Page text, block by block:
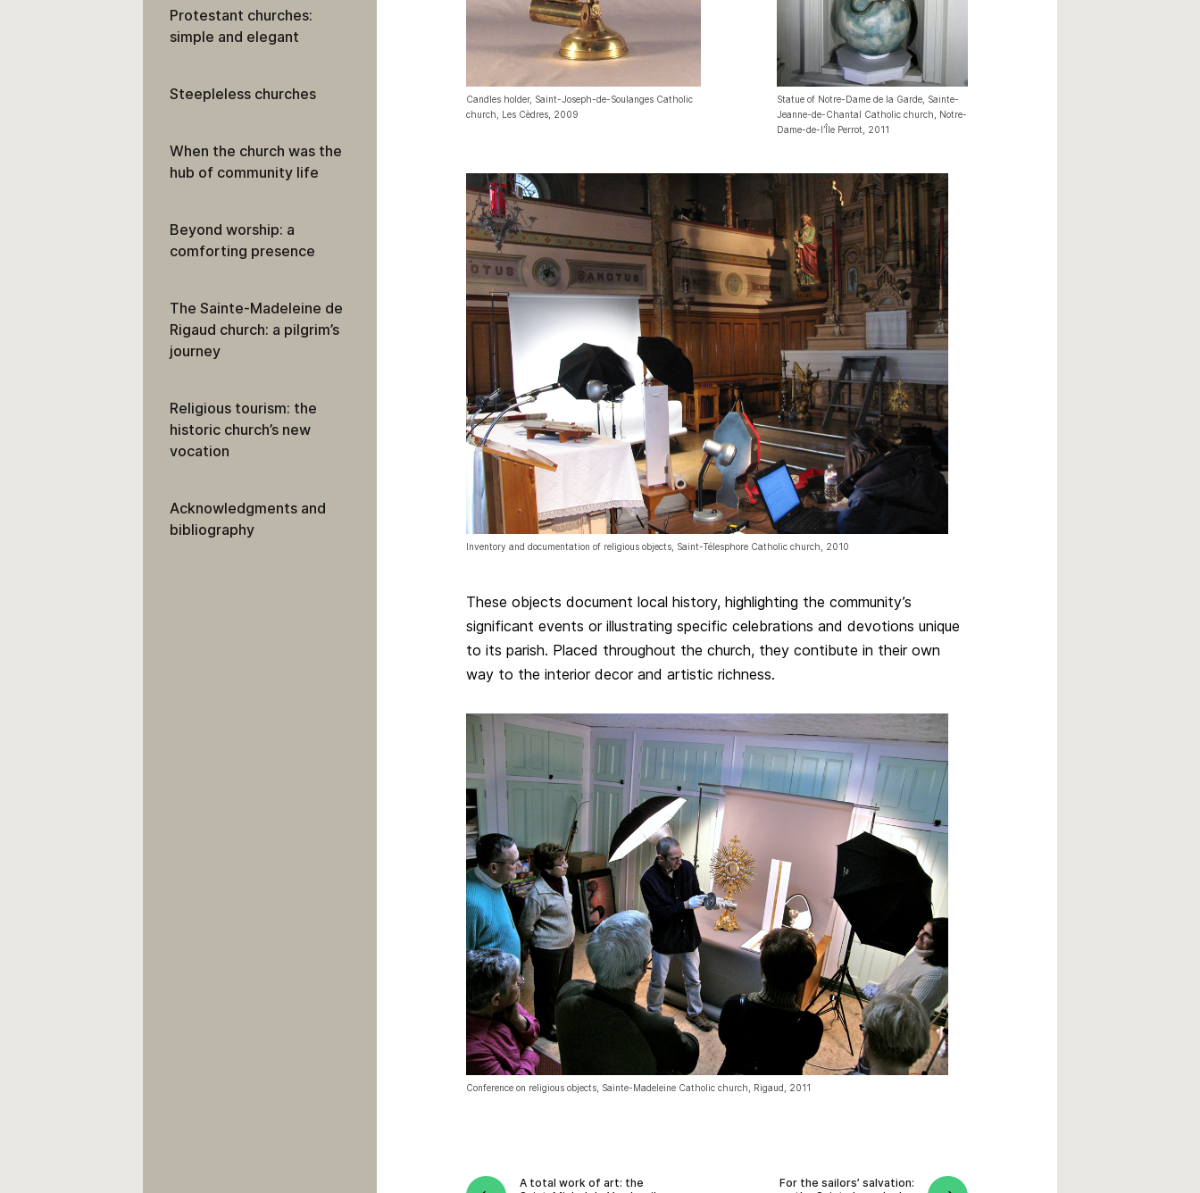
Statue of Notre-Dame de la Garde, Sainte-
Jeanne-de-Chantal Catholic church, Notre-
Dame-de-l’Île Perrot, 2011
Candles holder, Saint-Joseph-de-Soulanges Catholic
church, Les Cèdres, 2009
Inventory and documentation of religious objects, Saint-Télesphore Catholic church, 2010
These objects document local history, highlighting the community’s
significant events or illustrating specific celebrations and devotions unique
to its parish. Placed throughout the church, they contibute in their own
way to the interior decor and artistic richness.
Conference on religious objects, Sainte-Madeleine Catholic church, Rigaud, 2011
A total work of art: the
For the sailors’ salvation:
Protestant churches:
simple and elegant
Steepleless churches
When the church was the
hub of community life
Beyond worship: a
comforting presence
The Sainte-Madeleine de
Rigaud church: a pilgrim’s
journey
Religious tourism: the
historic church’s new
vocation
Acknowledgments and
bibliography